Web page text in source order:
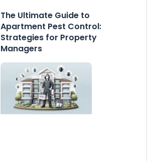
The Ultimate Guide to
Apartment Pest Control:
Strategies for Property
Managers